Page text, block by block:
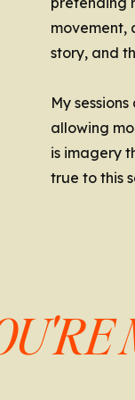
movement,
story, and
My
allowing
is imagery
true to this